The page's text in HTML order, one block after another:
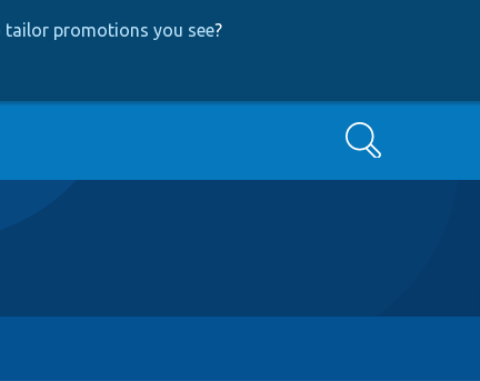
tailor promotions you see?
Search